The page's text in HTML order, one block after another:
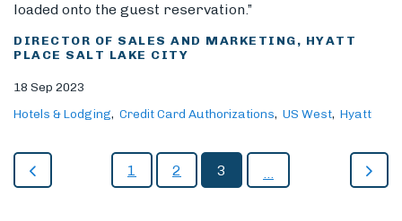
loaded onto the guest reservation.”
DIRECTOR OF SALES AND MARKETING, HYATT
PLACE SALT LAKE CITY
18 Sep 2023
Hotels & Lodging
Credit Card Authorizations US West Hyatt
1 2 3 ...